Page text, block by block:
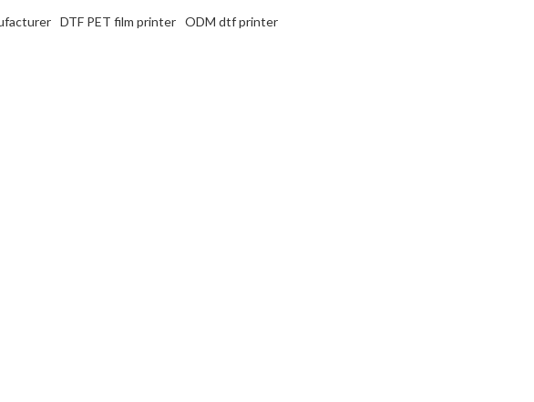
DTF PET film printer ODM dtf printer